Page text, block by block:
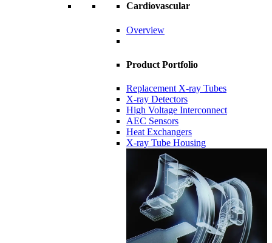
Cardiovascular
Overview
Product Portfolio
Replacement X-ray Tubes
X-ray Detectors
High Voltage Interconnect
AEC Sensors
Heat Exchangers
X-ray Tube Housing